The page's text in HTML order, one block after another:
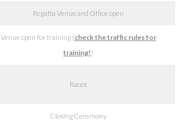
Regatta Venue and Office open
Venue open for training (check the traffic rules for
training!)
Races
Closing Ceremony